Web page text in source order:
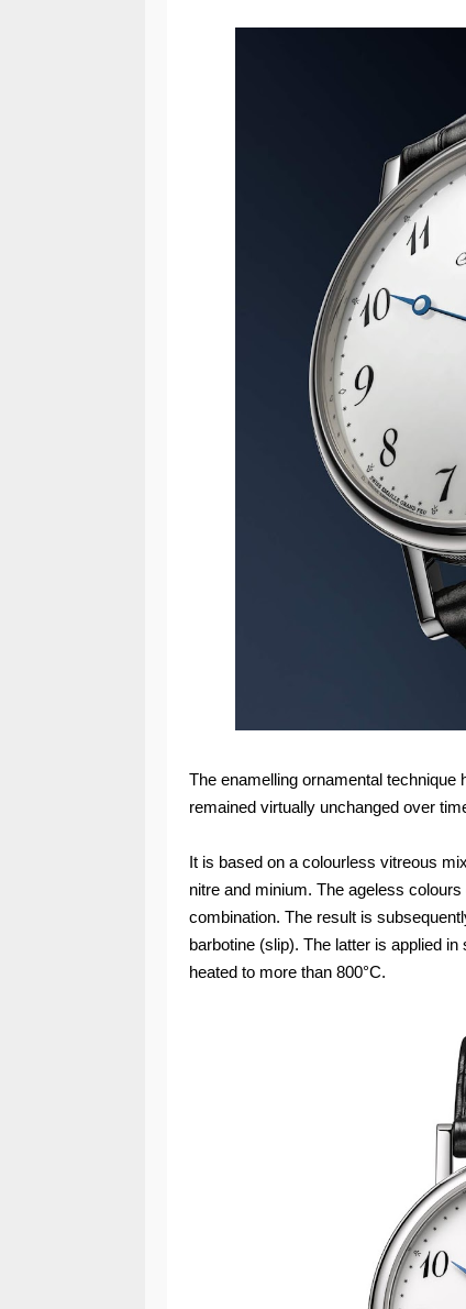
The enamelling ornamental
remained virtually unchanged over
It is based on a colourless vitreous
nitre and minium. The ageless
combination. The result is
barbotine (slip). The latter is applied
heated to more than 800°C.